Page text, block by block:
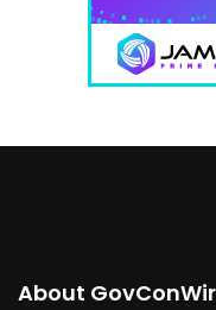
About